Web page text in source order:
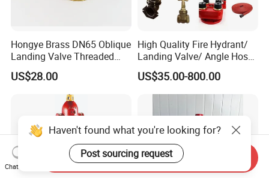
Hongye Brass DN65 Oblique
Landing Valve Threaded
Type BS336
US$28.00
High Quality Fire Hydrant/
Landing Valve/ Angle Hose
Valve/ Breeching Inlet/ Fire
Hose/ Hose Reel FM UL
Approved
US$35.00-800.00
Haven't found what you're looking for?
Post sourcing request
Chat Now
Send Inquiry